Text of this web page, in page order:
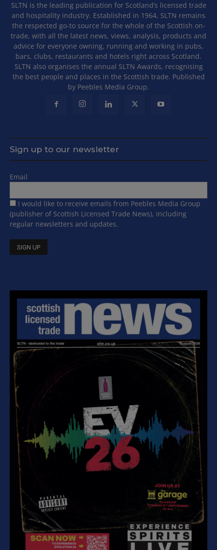
SLTN is the leading publication for Scotland’s licensed trade
and hospitality industry. Established in 1964, SLTN remains
the respected go-to source for the whole of the Scottish on-
trade, with all the latest news, views, analysis, products and
advice for everyone owning, running and working in pubs,
bars, clubs, restaurants and hotels right across Scotland.
SLTN also organises the annual SLTN Awards, recognising
the best people and places in the Scottish trade. Published
by Peebles Media Group.
Sign up to our newsletter
Email
I would like to receive emails from Peebles Media Group
(publisher of Scottish Licensed Trade News), including
regular newsletters and updates.